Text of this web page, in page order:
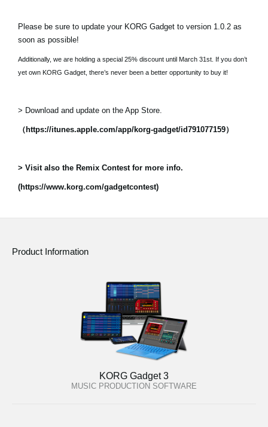
Please be sure to update your KORG Gadget to version 1.0.2 as
soon as possible!
Additionally, we are holding a special 25% discount until March 31st. If you don’t
yet own KORG Gadget, there’s never been a better opportunity to buy it!
> Download and update on the App Store.
（https://itunes.apple.com/app/korg-gadget/id791077159）
> Visit also the Remix Contest for more info.
(https://www.korg.com/gadgetcontest)
Product Information
KORG Gadget 3
MUSIC PRODUCTION SOFTWARE